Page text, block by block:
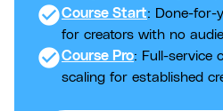
check_circleCourse Start: Done-for-
for creators with no
check_circleCourse Pro: Full-service
scaling for established